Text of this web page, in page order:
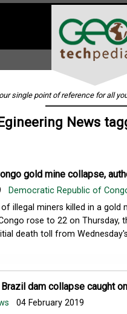
single point of reference for all
News
gold mine collapse,
Democratic Republic of
illegal miners killed in a gold
rose to 22 on Thursday,
death toll from
dam collapse caught
04 February 2019